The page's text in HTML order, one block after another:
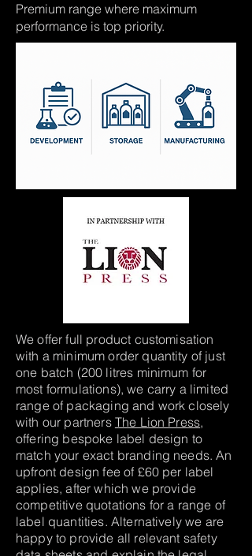
Premium range where maximum
performance is top priority.
We offer full product customisation
with a minimum order quantity of just
one batch (200 litres minimum for
most formulations), we carry a limited
range of packaging and work closely
with our partners The Lion Press,
offering bespoke label design to
match your exact branding needs. An
upfront design fee of £60 per label
applies, after which we provide
competitive quotations for a range of
label quantities. Alternatively we are
happy to provide all relevant safety